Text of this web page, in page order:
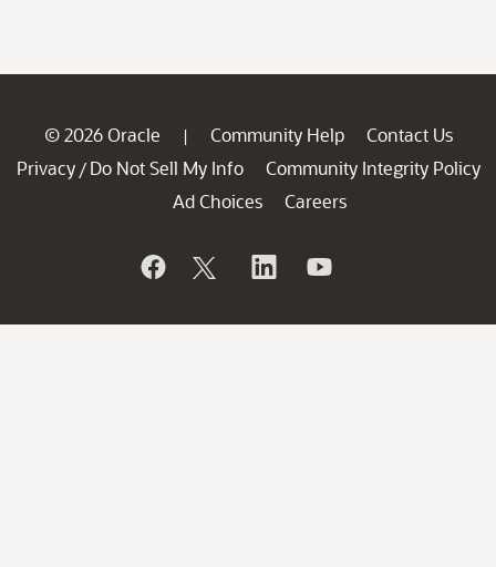
© 2026 Oracle | Community Help
Contact Us
Privacy / Do Not Sell My Info
Community Integrity Policy
Ad Choices
Careers